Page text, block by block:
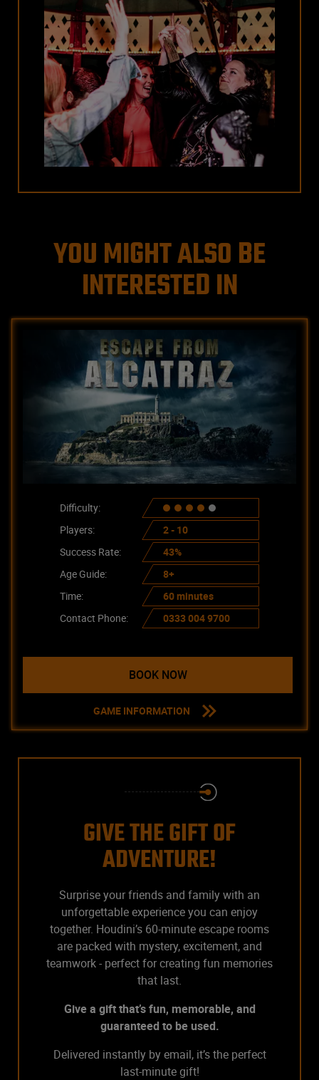
YOU MIGHT ALSO BE
INTERESTED IN
Difficulty:
Players:
2 - 10
Success Rate:
43%
Age Guide:
8+
Time:
60 minutes
Contact Phone:
0333 004 9700
BOOK NOW
GAME INFORMATION
GIVE THE GIFT OF
ADVENTURE!
Surprise your friends and family with an
unforgettable experience you can enjoy
together. Houdini’s 60-minute escape rooms
are packed with mystery, excitement, and
teamwork - perfect for creating fun memories
that last.
Give a gift that’s fun, memorable, and
guaranteed to be used.
Delivered instantly by email, it’s the perfect
last-minute gift!